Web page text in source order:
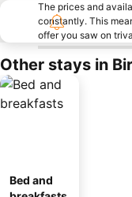
The prices and
constantly. This
offer you saw on
Other stays in
Bed and